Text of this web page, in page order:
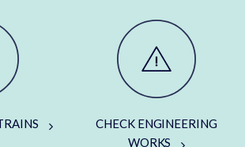
CHECK ENGINEERING
WORKS